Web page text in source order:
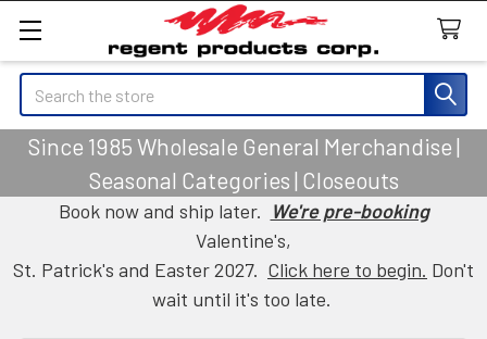
Search
Since 1985 Wholesale General Merchandise |
Seasonal Categories | Closeouts
Book now and ship later. We're pre-booking
Valentine's,
St. Patrick's and Easter 2027. Click here to begin. Don't
wait until it's too late.